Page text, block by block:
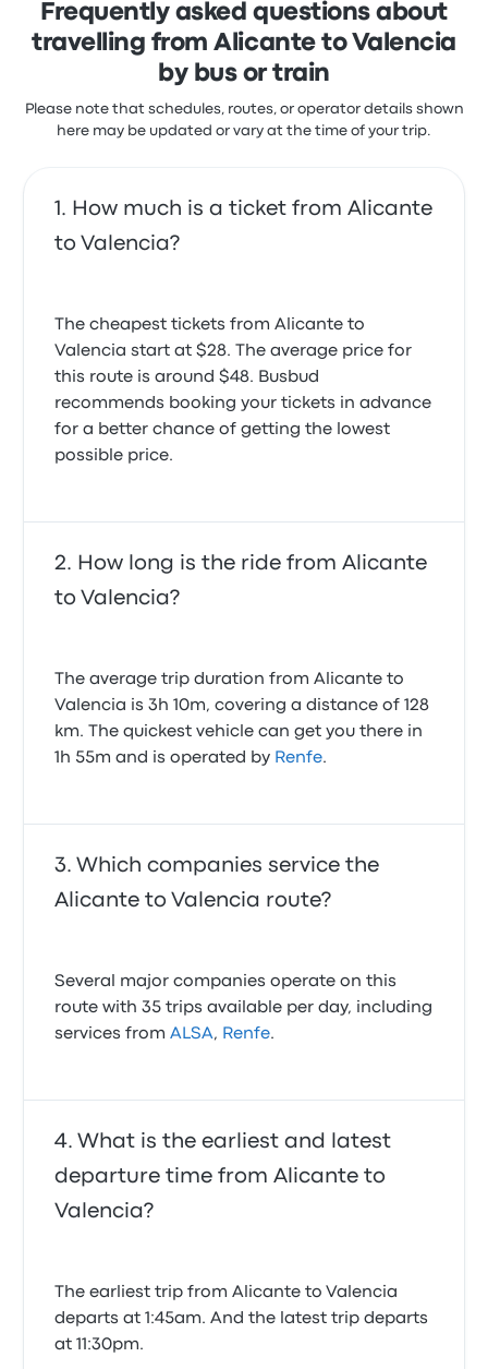
Journey was lovely, only thing was the sign in the bus
station didnt show Valencia at the bus bay only had
Valencia on the front of the bus
4.0 out of 5 stars
March 23, 2026
separate buses, that when the driver stops at the
train station to pick passengers up he asks for
I should show him my e ticket and he said “OK jump
on board” A pure misunderstanding. Nice journey.
4.0 out of 5 stars
Stephen R.
May 3, 2024
was very helpful. The bus a bit run down, no power in
experience nevertheless, especially that the price
4.0 out of 5 stars
recent customer reviews
On time
5.0 out of 5 stars
4.0 out of 5 stars
April 10, 2022
Frequently asked questions about
travelling from Alicante to Valencia
by bus or train
Please note that schedules, routes, or operator details shown
here may be updated or vary at the time of your trip.
How much is a ticket from Alicante
to Valencia?
The cheapest tickets from Alicante to
Valencia start at $28. The average price for
this route is around $48. Busbud
recommends booking your tickets in advance
for a better chance of getting the lowest
possible price.
How long is the ride from Alicante
to Valencia?
The average trip duration from Alicante to
Valencia is 3h 10m, covering a distance of 128
km. The quickest vehicle can get you there in
1h 55m and is operated by Renfe.
Which companies service the
Alicante to Valencia route?
Several major companies operate on this
route with 35 trips available per day, including
services fromALSA, Renfe.
What is the earliest and latest
departure time from Alicante to
Valencia?
The earliest trip from Alicante to Valencia
departs at 1:45am. And the latest trip departs
at 11:30pm.